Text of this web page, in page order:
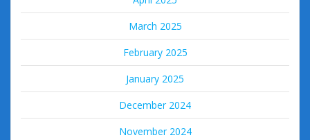
March 2025
February 2025
January 2025
December 2024
November 2024